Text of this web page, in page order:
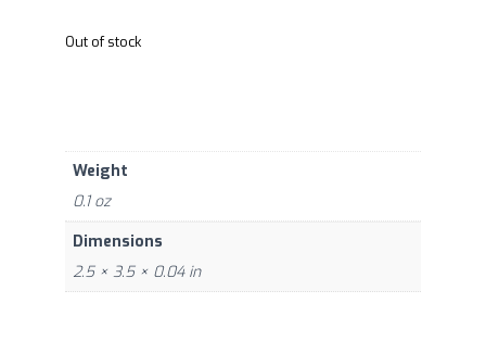
Out of stock
Weight
0.1 oz
Dimensions
2.5 × 3.5 × 0.04 in